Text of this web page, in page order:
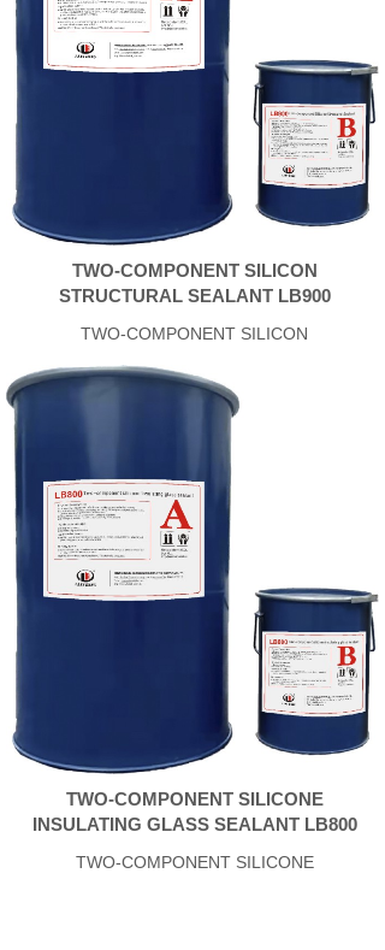
TWO-COMPONENT SILICON
STRUCTURAL SEALANT LB900
TWO-COMPONENT SILICON
TWO-COMPONENT SILICONE
INSULATING GLASS SEALANT LB800
TWO-COMPONENT SILICONE